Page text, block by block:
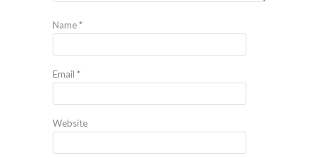
Name*
Email *
Website